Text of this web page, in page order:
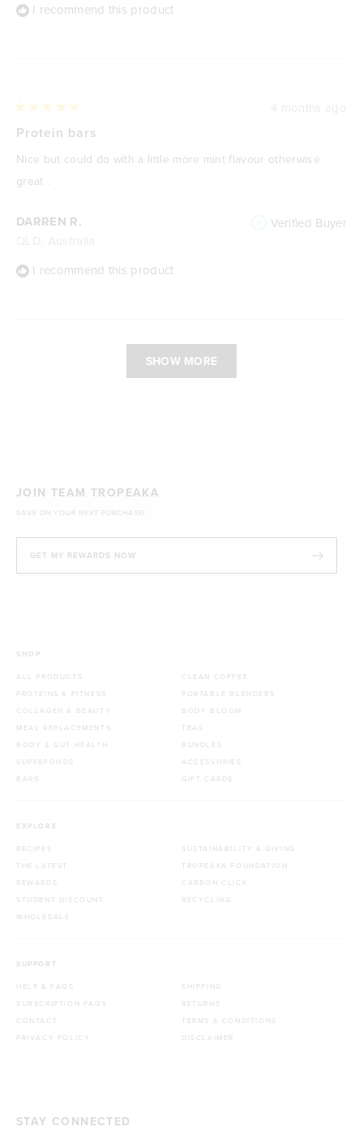
I recommend this product
DARREN R. Verified Buyer
I recommend this product
5
of
5
stars
Protein bars
Nice but could do with a little more mint flavour otherwise
great .
SHOW MORE
JOIN TEAM TROPEAKA
SAVE ON YOUR NEXT PURCHASE!
GET MY REWARDS NOW
SHOP
ALL PRODUCTS
PROTEINS & FITNESS
COLLAGEN & BEAUTY
MEAL REPLACEMENTS
BODY & GUT HEALTH
SUPERFOODS
BARS
CLEAN COFFEE
PORTABLE BLENDERS
BODY BLOOM
TEAS
BUNDLES
ACCESSORIES
GIFT CARDS
EXPLORE
RECIPES
THE LATEST
REWARDS
STUDENT DISCOUNT
WHOLESALE
SUSTAINABILITY & GIVING
TROPEAKA FOUNDATION
CARBON CLICK
RECYCLING
SUPPORT
HELP & FAQS
SUBSCRIPTION FAQS
CONTACT
PRIVACY POLICY
SHIPPING
RETURNS
TERMS & CONDITIONS
DISCLAIMER
STAY CONNECTED